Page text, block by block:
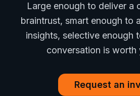
Large enough to deliver a
braintrust, smart enough to
insights, selective enough
conversation is worth
Request an